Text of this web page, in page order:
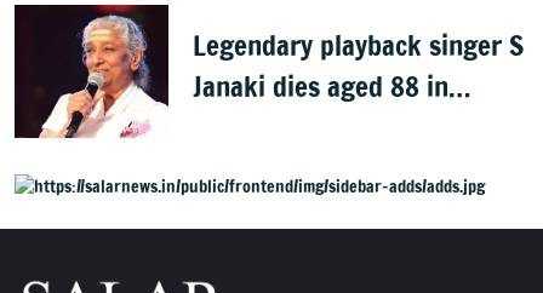
Legendary playback singer S
Janaki dies aged 88 in